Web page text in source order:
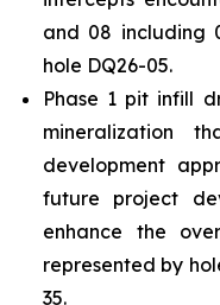
and 08 including
hole DQ26-05.
Phase 1 pit infill
mineralization
development
future project
enhance the
represented by
35.